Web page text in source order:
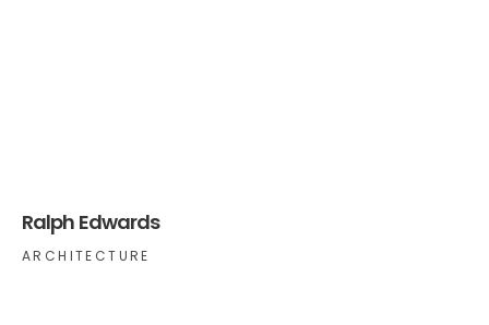
Ralph Edwards
ARCHITECTURE